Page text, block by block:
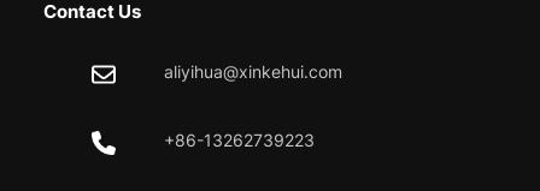
Contact Us
aliyihua@xinkehui.com
+86-13262739223